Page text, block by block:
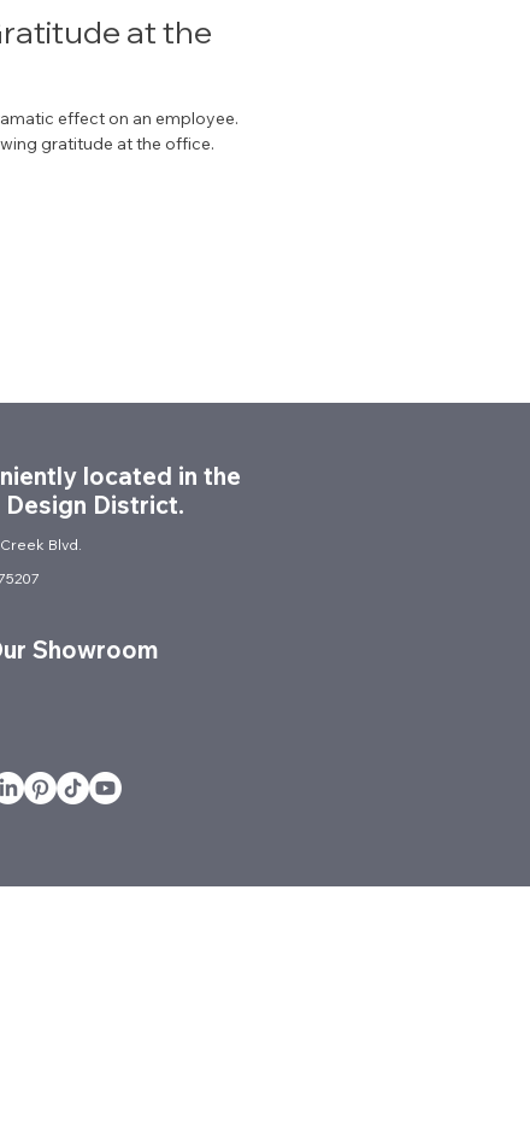
at the
effect on an employee.
gratitude at the office.
located in the
Design District.
Blvd.
Showroom